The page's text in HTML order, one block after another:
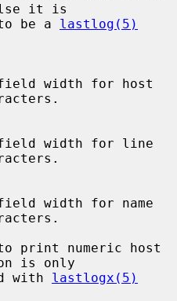
it is
to be a
lastlog(5)
print numeric host
is only
with
lastlogx(5)